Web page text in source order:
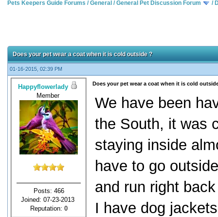
Pets Keepers Guide Forums /General /General Pet Discussion Forum /
Does your pet wear a coat when it is cold outside ?
01-16-2015, 02:39 PM
Happyflowerlady
Member
Posts: 466
Joined: 07-23-2013
Reputation: 0
Does your pet wear a coat when it is cold
We have been
the South, it was
staying inside
have to go
and run right
I have dog